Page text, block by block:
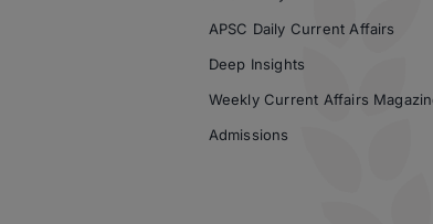
APSC Daily Current Affairs
Deep Insights
Weekly Current Affairs
Admissions